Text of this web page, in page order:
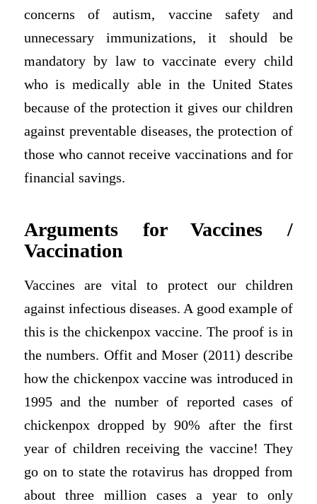
concerns of autism, vaccine safety and
unnecessary immunizations, it should be
mandatory by law to vaccinate every child
who is medically able in the United States
because of the protection it gives our children
against preventable diseases, the protection of
those who cannot receive vaccinations and for
financial savings.
Arguments for Vaccines /
Vaccination
Vaccines are vital to protect our children
against infectious diseases. A good example of
this is the chickenpox vaccine. The proof is in
the numbers. Offit and Moser (2011) describe
how the chickenpox vaccine was introduced in
1995 and the number of reported cases of
chickenpox dropped by 90% after the first
year of children receiving the vaccine! They
go on to state the rotavirus has dropped from
about three million cases a year to only